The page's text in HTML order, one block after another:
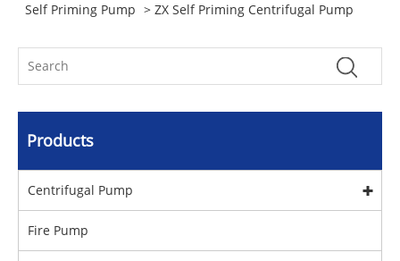
Self Priming Pump > ZX Self Priming Centrifugal Pump
Products
Centrifugal Pump
Fire Pump